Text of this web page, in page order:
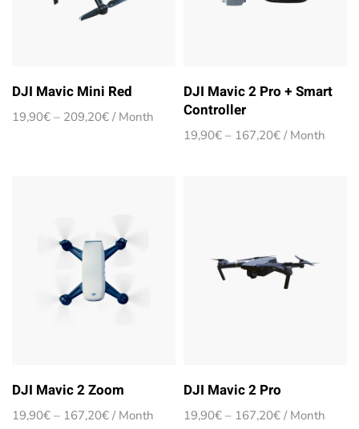
DJI Mavic Mini Red
19,90€ – 209,20€Price
/ Month
DJI Mavic 2 Pro + Smart
Controller
19,90€ – 167,20€Price
/ Month
DJI Mavic 2 Zoom
19,90€ – 167,20€Price
/ Month
DJI Mavic 2 Pro
19,90€ – 167,20€Price
/ Month